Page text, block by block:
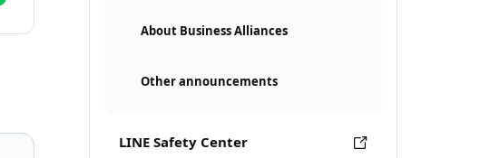
About Business Alliances
Other announcements
LINE Safety Center